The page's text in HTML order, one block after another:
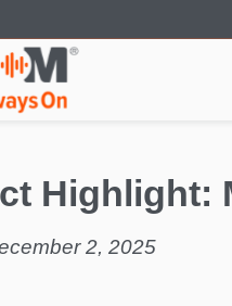
Highlight:
2, 2025